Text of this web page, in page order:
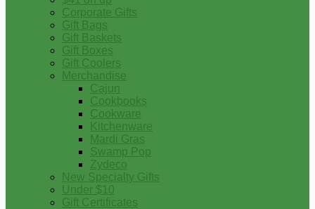
Corporate Gifts
Gift Bags
Gift Baskets
Gift Boxes
Gift Coolers
Merchandise
Cajun
Cookbooks
Cookware
Kitchenware
Mardi Gras
Swamp Pop
Zydeco
New Specialty Gifts
Under $10
Gift Certificates